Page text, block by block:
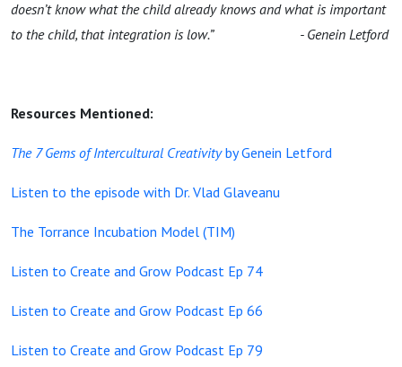
doesn’t know what the child already knows and what is important
to the child, that integration is low.”
- Genein Letford
Resources Mentioned:
The 7 Gems of Intercultural Creativityby Genein Letford
Listen to the episode with Dr. Vlad Glaveanu
The Torrance Incubation Model (TIM)
Listen to Create and Grow Podcast Ep 74
Listen to Create and Grow Podcast Ep 66
Listen to Create and Grow Podcast Ep 79